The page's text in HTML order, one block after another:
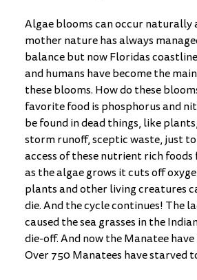
Algae blooms can occur naturally
mother nature has always
balance but now Floridas
and humans have become the
these blooms. How do these
favorite food is phosphorus and
be found in dead things, like
storm runoff, sceptic waste, just to
access of these nutrient rich foods
as the algae grows it cuts off
plants and other living creatures
die. And the cycle continues! The
caused the sea grasses in the
die-off. And now the Manatee
Over 750 Manatees have starved